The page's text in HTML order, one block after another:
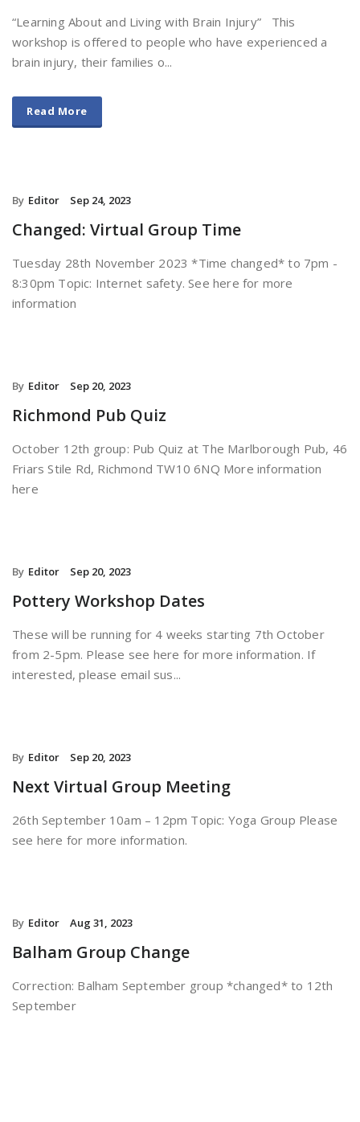
“Learning About and Living with Brain Injury” This
workshop is offered to people who have experienced a
brain injury, their families o...
Read More
By Editor Sep 24, 2023
Changed: Virtual Group Time
Tuesday 28th November 2023 *Time changed* to 7pm -
8:30pm Topic: Internet safety. See here for more
information
By Editor Sep 20, 2023
Richmond Pub Quiz
October 12th group: Pub Quiz at The Marlborough Pub, 46
Friars Stile Rd, Richmond TW10 6NQ More information
here
By Editor Sep 20, 2023
Pottery Workshop Dates
These will be running for 4 weeks starting 7th October
from 2-5pm. Please see here for more information. If
interested, please email sus...
By Editor Sep 20, 2023
Next Virtual Group Meeting
26th September 10am – 12pm Topic: Yoga Group Please
see here for more information.
By Editor Aug 31, 2023
Balham Group Change
Correction: Balham September group *changed* to 12th
September